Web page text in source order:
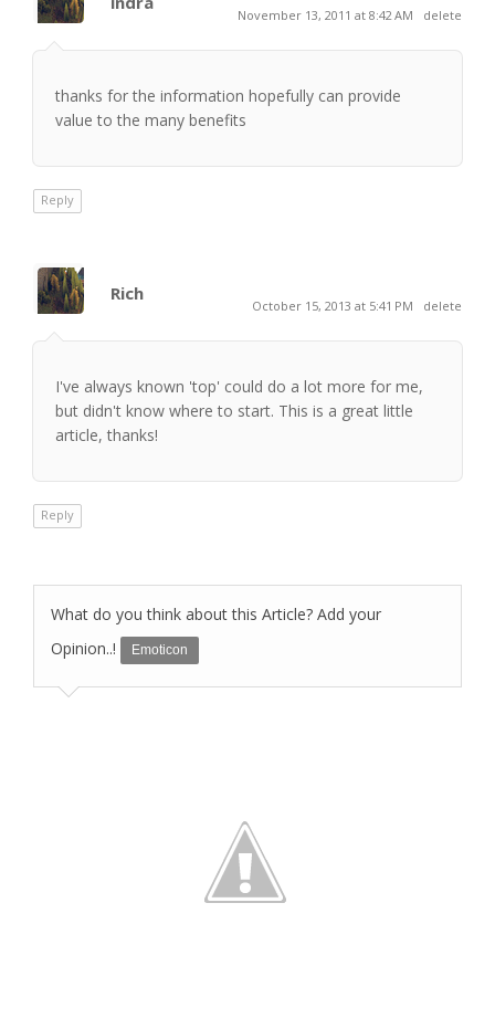
November 13, 2011 at 8:42 AM delete
thanks for the information hopefully can provide
value to the many benefits
Reply
Rich
October 15, 2013 at 5:41 PM delete
I've always known 'top' could do a lot more for me,
but didn't know where to start. This is a great little
article, thanks!
Reply
What do you think about this Article? Add your
Opinion..!
Emoticon